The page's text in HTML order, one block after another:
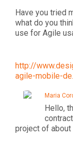
Have you tried
what do you
use for Agile
http://
agile-mobile-
Maria
Hello,
project of